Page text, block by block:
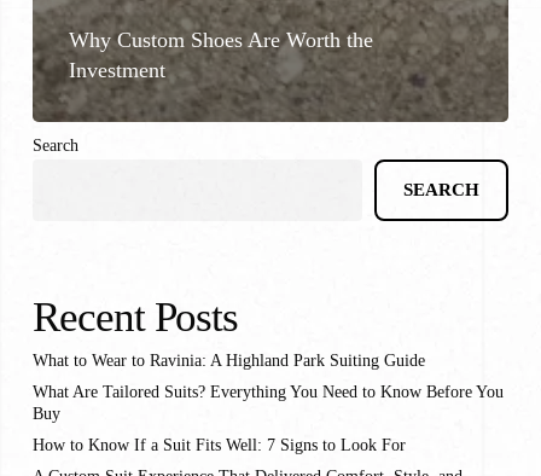
Why Custom Shoes Are Worth the
Investment
Search
SEARCH
Recent Posts
What to Wear to Ravinia: A Highland Park Suiting Guide
What Are Tailored Suits? Everything You Need to Know Before You
Buy
How to Know If a Suit Fits Well: 7 Signs to Look For